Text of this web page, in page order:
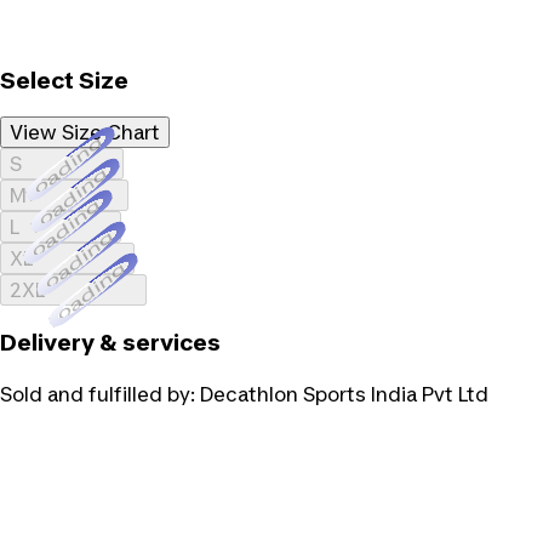
Select Size
View Size Chart
SLoading...
MLoading...
LLoading...
XLLoading...
2XLLoading...
Delivery & services
Sold and fulfilled by: Decathlon Sports India Pvt Ltd